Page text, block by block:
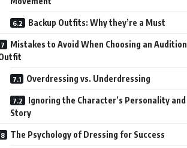
Backup Outfits: Why they’re a Must
Mistakes to Avoid When Choosing an Audition
Overdressing vs. Underdressing
Ignoring the Character’s Personality and
Story
The Psychology of Dressing for Success